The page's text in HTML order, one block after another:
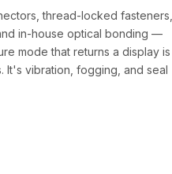
thread-locked fasteners,
in-house optical bonding —
mode that returns a display is
It's vibration, fogging, and seal